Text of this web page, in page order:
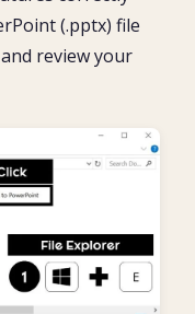
(.pptx) file
review your